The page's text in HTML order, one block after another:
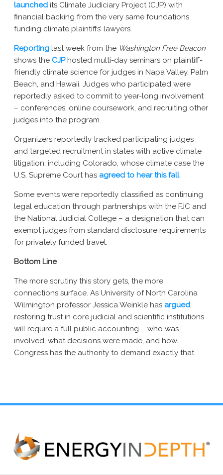
launched its Climate Judiciary Project (CJP) with
financial backing from the very same foundations
funding climate plaintiffs’ lawyers.
Reporting last week from the Washington Free Beacon
shows the CJPhosted multi-day seminars on plaintiff-
friendly climate science for judges in Napa Valley, Palm
Beach, and Hawaii. Judges who participated were
reportedly asked to commit to year-long involvement
– conferences, online coursework, and recruiting other
judges into the program.
Organizers reportedly tracked participating judges
and targeted recruitment in states with active climate
litigation, including Colorado, whose climate case the
U.S. Supreme Court has agreed to hear this fall.
Some events were reportedly classified as continuing
legal education through partnerships with the FJC and
the National Judicial College – a designation that can
exempt judges from standard disclosure requirements
for privately funded travel.
Bottom Line
The more scrutiny this story gets, the more
connections surface. As University of North Carolina
Wilmington professor Jessica Weinkle has argued,
restoring trust in core judicial and scientific institutions
will require a full public accounting – who was
involved, what decisions were made, and how.
Congress has the authority to demand exactly that.